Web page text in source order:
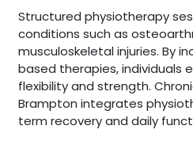
Structured physiotherapy
conditions such as
musculoskeletal injuries. By
based therapies, individuals
flexibility and strength.
Brampton integrates
term recovery and daily